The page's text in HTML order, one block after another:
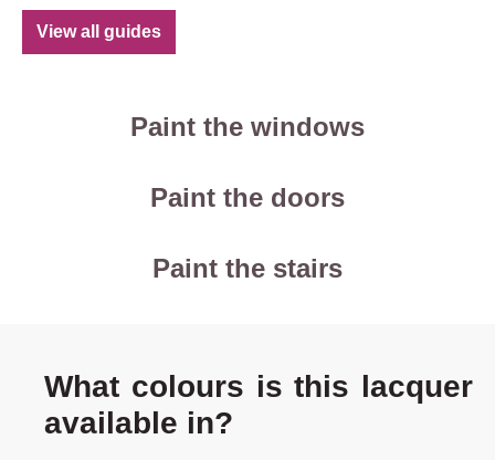
View all guides
Paint the windows
Paint the doors
Paint the stairs
What colours is this lacquer
available in?